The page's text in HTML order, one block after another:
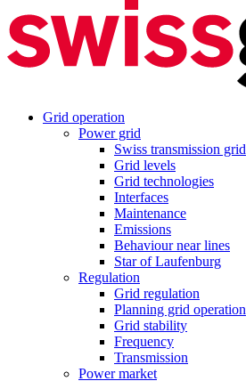
Grid operation
Power grid
Swiss transmission grid
Grid levels
Grid technologies
Interfaces
Maintenance
Emissions
Behaviour near lines
Star of Laufenburg
Regulation
Grid regulation
Planning grid operation
Grid stability
Frequency
Transmission
Power market